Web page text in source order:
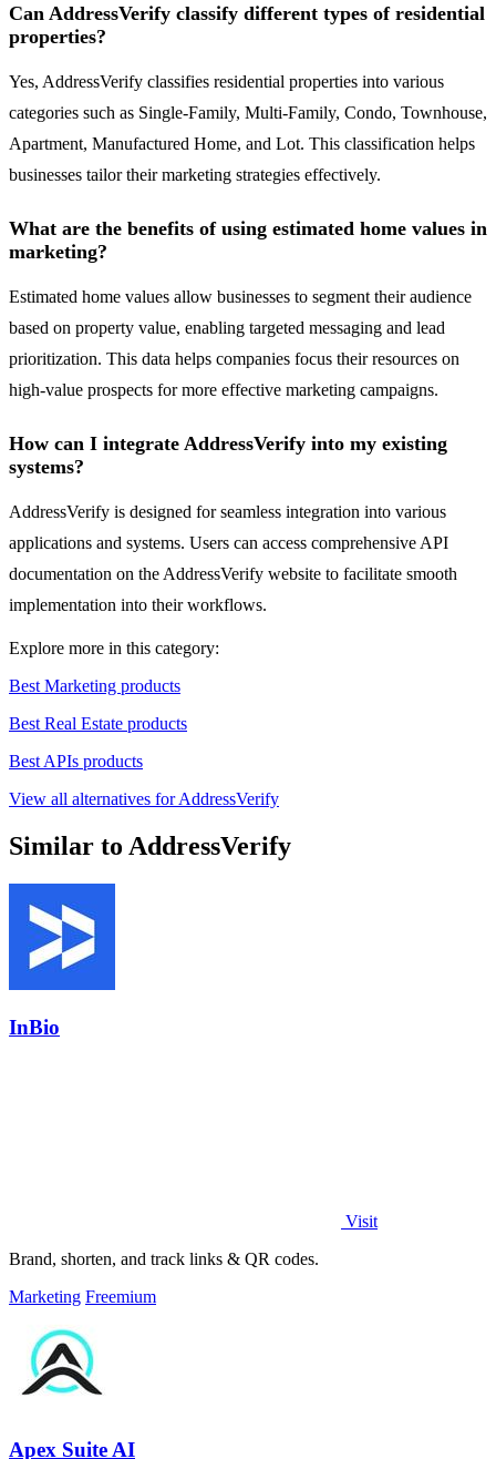
Can AddressVerify classify different types of residential
properties?
Yes, AddressVerify classifies residential properties into various
categories such as Single-Family, Multi-Family, Condo, Townhouse,
Apartment, Manufactured Home, and Lot. This classification helps
businesses tailor their marketing strategies effectively.
What are the benefits of using estimated home values in
marketing?
Estimated home values allow businesses to segment their audience
based on property value, enabling targeted messaging and lead
prioritization. This data helps companies focus their resources on
high-value prospects for more effective marketing campaigns.
How can I integrate AddressVerify into my existing
systems?
AddressVerify is designed for seamless integration into various
applications and systems. Users can access comprehensive API
documentation on the AddressVerify website to facilitate smooth
implementation into their workflows.
Explore more in this category:
Best Marketing products
Best Real Estate products
Best APIs products
View all alternatives for AddressVerify
Similar to AddressVerify
InBio
Visit
Brand, shorten, and track links & QR codes.
Marketing Freemium
Apex Suite AI